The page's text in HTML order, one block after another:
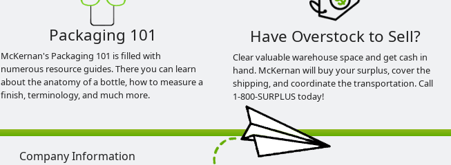
Packaging 101
McKernan's Packaging 101 is filled with
numerous resource guides. There you can learn
about the anatomy of a bottle, how to measure a
finish, terminology, and much more.
Have Overstock to Sell?
Clear valuable warehouse space and get cash in
hand. McKernan will buy your surplus, cover the
shipping, and coordinate the transportation. Call
1-800-SURPLUS today!
Company Information